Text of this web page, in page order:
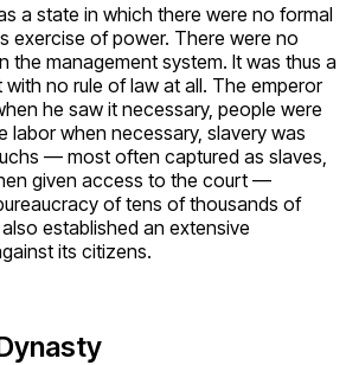
a state in which there were no formal
exercise of power. There were no
the management system. It was thus a
no rule of law at all. The emperor
he saw it necessary, people were
labor when necessary, slavery was
— most often captured as slaves,
given access to the court —
of tens of thousands of
established an extensive
its citizens.